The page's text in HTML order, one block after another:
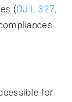
(OJ L 327,
for